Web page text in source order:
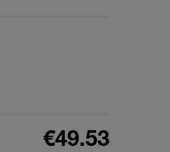
€49.53